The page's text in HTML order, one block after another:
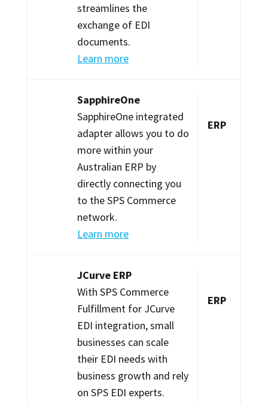
streamlines the
exchange of EDI
documents.
Learn more
SapphireOne
SapphireOne integrated
adapter allows you to do
more within your
Australian ERP by
directly connecting you
to the SPS Commerce
network.
Learn more
ERP
JCurve ERP
With SPS Commerce
Fulfillment for JCurve
EDI integration, small
businesses can scale
their EDI needs with
business growth and rely
on SPS EDI experts.
ERP